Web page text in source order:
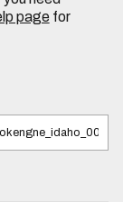
pagefor